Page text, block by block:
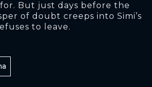
But just days before the
of doubt creeps into Simi’s
to leave.